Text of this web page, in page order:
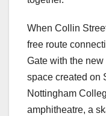
When Collin
free route
Gate with the
space created on
Nottingham
amphitheatre, a